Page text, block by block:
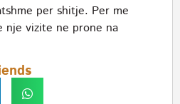
per shitje. Per me
nje vizite ne prone na